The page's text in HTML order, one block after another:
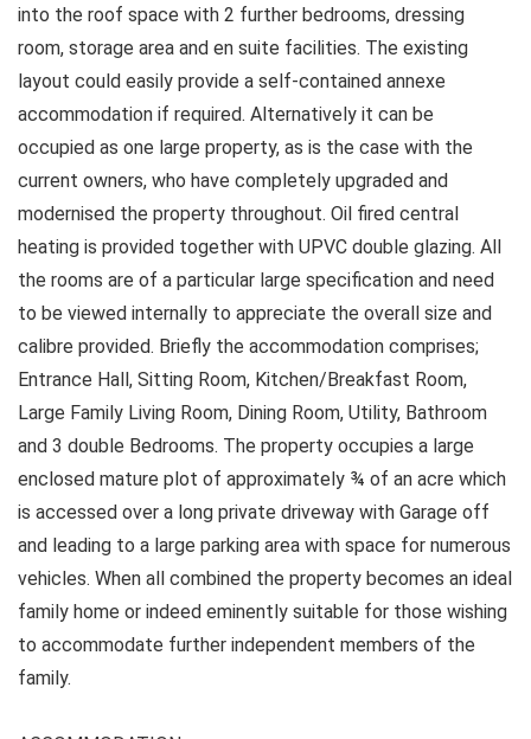
into the roof space with 2 further bedrooms, dressing
room, storage area and en suite facilities. The existing
layout could easily provide a self-contained annexe
accommodation if required. Alternatively it can be
occupied as one large property, as is the case with the
current owners, who have completely upgraded and
modernised the property throughout. Oil fired central
heating is provided together with UPVC double glazing. All
the rooms are of a particular large specification and need
to be viewed internally to appreciate the overall size and
calibre provided. Briefly the accommodation comprises;
Entrance Hall, Sitting Room, Kitchen/Breakfast Room,
Large Family Living Room, Dining Room, Utility, Bathroom
and 3 double Bedrooms. The property occupies a large
enclosed mature plot of approximately ¾ of an acre which
is accessed over a long private driveway with Garage off
and leading to a large parking area with space for numerous
vehicles. When all combined the property becomes an ideal
family home or indeed eminently suitable for those wishing
to accommodate further independent members of the
family.